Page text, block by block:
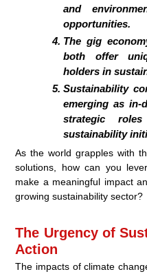
and
opportunities.
The gig
both offer
holders in
Sustainability
emerging as in-
strategic
sustainability
As the world grapples with
solutions, how can you
make a meaningful impact
growing sustainability sector?
The Urgency of
Action
The impacts of climate